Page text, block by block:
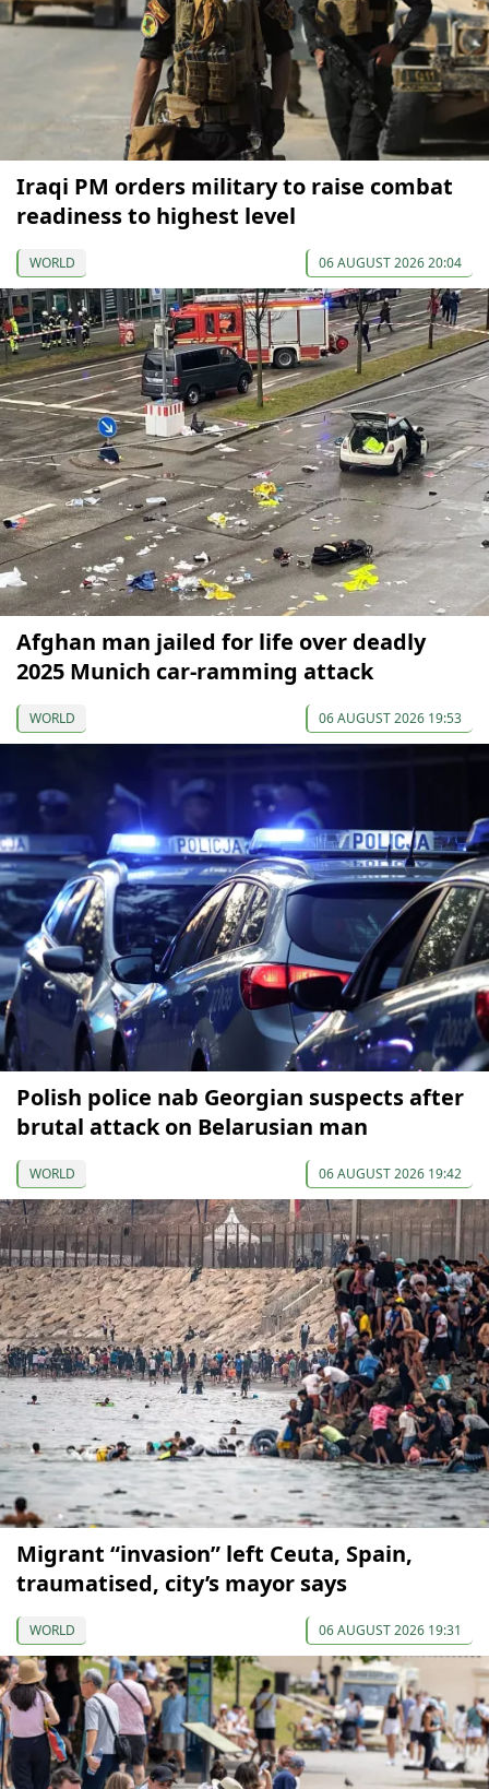
Iraqi PM orders military to raise combat
readiness to highest level
WORLD 06 AUGUST 2026 20:04
Afghan man jailed for life over deadly
2025 Munich car-ramming attack
WORLD 06 AUGUST 2026 19:53
Polish police nab Georgian suspects after
brutal attack on Belarusian man
WORLD 06 AUGUST 2026 19:42
Migrant “invasion” left Ceuta, Spain,
traumatised, city’s mayor says
WORLD 06 AUGUST 2026 19:31